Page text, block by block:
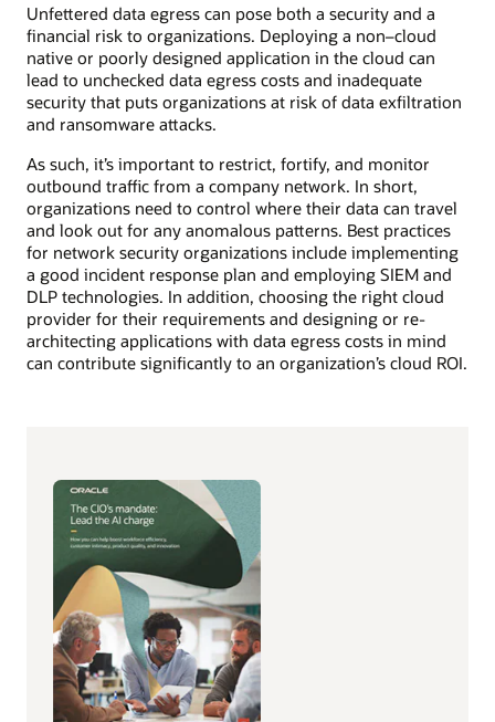
Unfettered data egress can pose both a security and a
financial risk to organizations. Deploying a non–cloud
native or poorly designed application in the cloud can
lead to unchecked data egress costs and inadequate
security that puts organizations at risk of data exfiltration
and ransomware attacks.
As such, it’s important to restrict, fortify, and monitor
outbound traffic from a company network. In short,
organizations need to control where their data can travel
and look out for any anomalous patterns. Best practices
for network security organizations include implementing
a good incident response plan and employing SIEM and
DLP technologies. In addition, choosing the right cloud
provider for their requirements and designing or re-
architecting applications with data egress costs in mind
can contribute significantly to an organization’s cloud ROI.